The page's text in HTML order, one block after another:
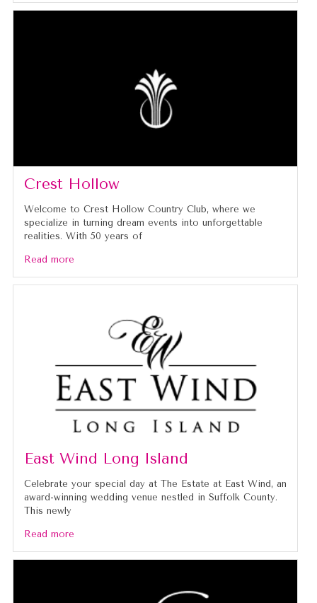
Crest Hollow
Welcome to Crest Hollow Country Club, where we
specialize in turning dream events into unforgettable
realities. With 50 years of
Read more
East Wind Long Island
Celebrate your special day at The Estate at East Wind, an
award-winning wedding venue nestled in Suffolk County.
This newly
Read more